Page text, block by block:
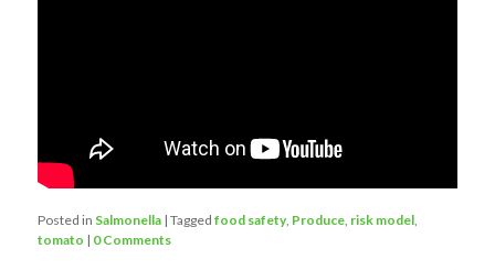
Posted in Salmonella |Tagged food safety, Produce, risk model,
tomato | 0 Comments